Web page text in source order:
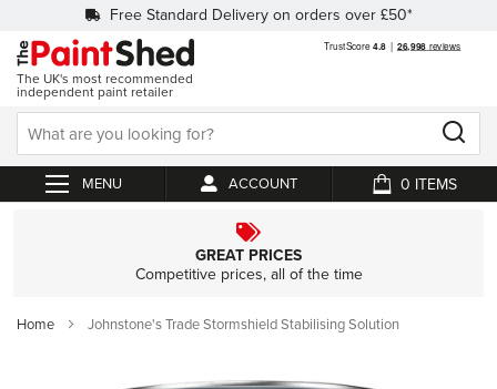
Free Standard Delivery on orders over £50*
The UK's most recommended
independent paint retailer
ACCOUNT
My Cart
0
GREAT PRICES
Competitive prices, all of the time
Home Johnstone's Trade Stormshield Stabilising Solution